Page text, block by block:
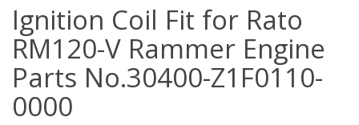
Ignition Coil Fit for Rato
RM120-V Rammer Engine
Parts No.30400-Z1F0110-
0000